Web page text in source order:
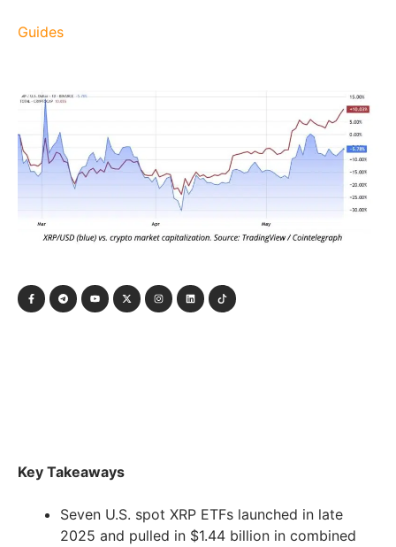
Guides
Key Takeaways
Seven U.S. spot XRP ETFs launched in late
2025 and pulled in $1.44 billion in combined